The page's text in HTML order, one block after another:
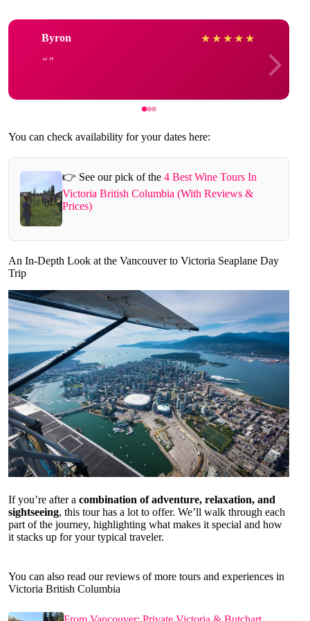
Byron ★ ★ ★ ★ ★
You can check availability for your dates here:
👉 See our pick of the4 Best Wine Tours In
Victoria British Columbia (With Reviews &
Prices)
An In-Depth Look at the Vancouver to Victoria Seaplane Day
Trip
If you’re after a combination of adventure, relaxation, and
sightseeing, this tour has a lot to offer. We’ll walk through each
part of the journey, highlighting what makes it special and how
it stacks up for your typical traveler.
You can also read our reviews of more tours and experiences in
Victoria British Columbia